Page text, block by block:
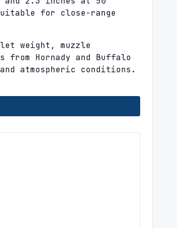
for close-range
weight, muzzle
Hornady and Buffalo
atmospheric conditions.